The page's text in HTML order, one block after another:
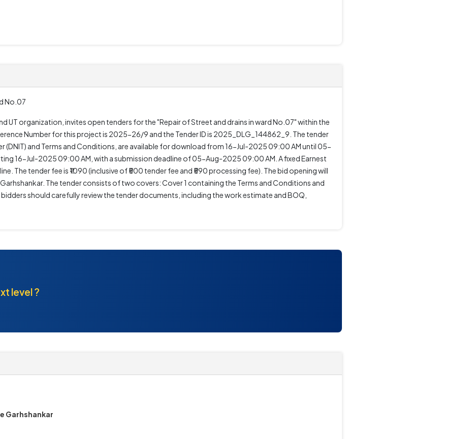
No.07
UT organization, invites open tenders for the "Repair of Street and drains in ward No.07" within the
Number for this project is 2025-26/9 and the Tender ID is 2025_DLG_144862_9. The tender
(DNIT) and Terms and Conditions, are available for download from 16-Jul-2025 09:00 AM until 05-
16-Jul-2025 09:00 AM, with a submission deadline of 05-Aug-2025 09:00 AM. A fixed Earnest
The tender fee is ₹1090 (inclusive of ₹500 tender fee and ₹590 processing fee). The bid opening will
The tender consists of two covers: Cover 1 containing the Terms and Conditions and
should carefully review the tender documents, including the work estimate and BOQ,
level ?
Garhshankar